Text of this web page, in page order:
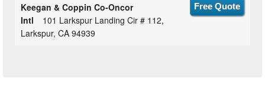
Keegan & Coppin Co-Oncor
Intl
101 Larkspur Landing Cir # 112,
Larkspur, CA 94939
Free Quote